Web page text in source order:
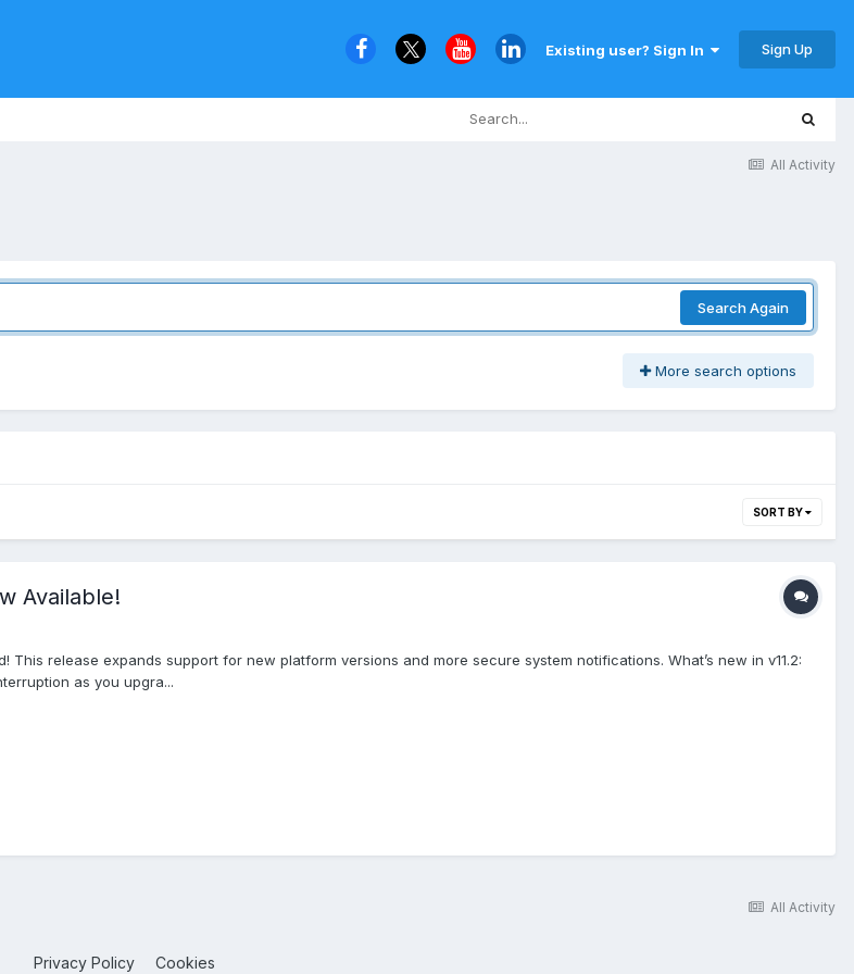
Existing user? Sign In Sign Up
All Activity
Search Again
More search options
SORT BY
Available!
This release expands support for new platform versions and more secure system notifications. What’s new in v11.2:
as you upgra...
All Activity
Privacy Policy Cookies